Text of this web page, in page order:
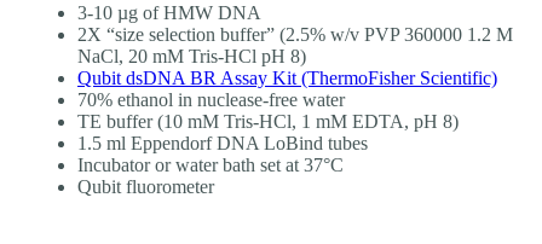
3-10 µg of HMW DNA
2X “size selection buffer” (2.5% w/v PVP 360000 1.2 M
NaCl, 20 mM Tris-HCl pH 8)
Qubit dsDNA BR Assay Kit (ThermoFisher Scientific)
70% ethanol in nuclease-free water
TE buffer (10 mM Tris-HCl, 1 mM EDTA, pH 8)
1.5 ml Eppendorf DNA LoBind tubes
Incubator or water bath set at 37°C
Qubit fluorometer